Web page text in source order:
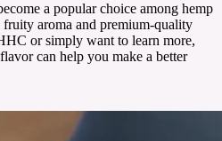
a popular choice among hemp
fruity aroma and premium-quality
or simply want to learn more,
can help you make a better